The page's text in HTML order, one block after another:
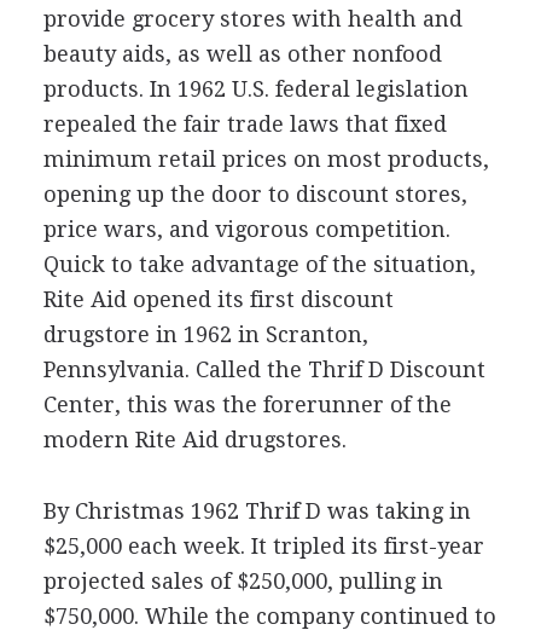
provide grocery stores with health and
beauty aids, as well as other nonfood
products. In 1962 U.S. federal legislation
repealed the fair trade laws that fixed
minimum retail prices on most products,
opening up the door to discount stores,
price wars, and vigorous competition.
Quick to take advantage of the situation,
Rite Aid opened its first discount
drugstore in 1962 in Scranton,
Pennsylvania. Called the Thrif D Discount
Center, this was the forerunner of the
modern Rite Aid drugstores.
By Christmas 1962 Thrif D was taking in
$25,000 each week. It tripled its first-year
projected sales of $250,000, pulling in
$750,000. While the company continued to